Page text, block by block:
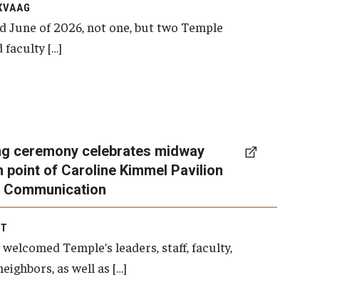
June of 2026, not one, but two Temple
faculty […]
ceremony celebrates midway
point of Caroline Kimmel Pavilion
Temple’s leaders, staff, faculty,
as well as […]